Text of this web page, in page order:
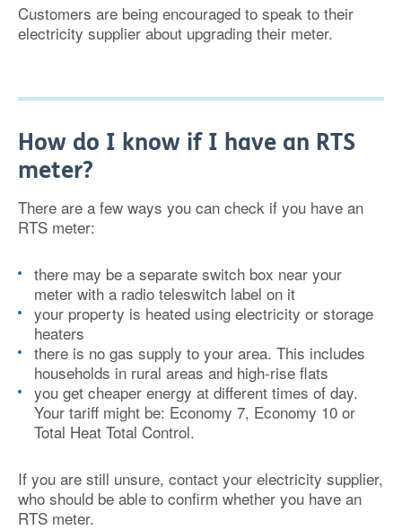
Customers are being encouraged to speak to their
electricity supplier about upgrading their meter.
How do I know if I have an RTS
meter?
There are a few ways you can check if you have an
RTS meter:
there may be a separate switch box near your
meter with a radio teleswitch label on it
your property is heated using electricity or storage
heaters
there is no gas supply to your area. This includes
households in rural areas and high-rise flats
you get cheaper energy at different times of day.
Your tariff might be: Economy 7, Economy 10 or
Total Heat Total Control.
If you are still unsure, contact your electricity supplier,
who should be able to confirm whether you have an
RTS meter.